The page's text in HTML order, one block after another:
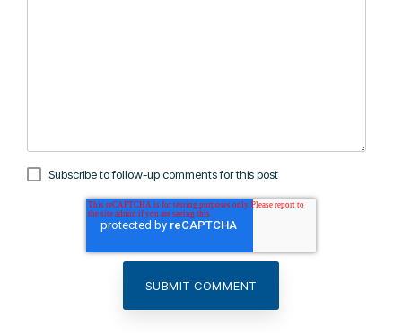
Subscribe to follow-up comments for this post